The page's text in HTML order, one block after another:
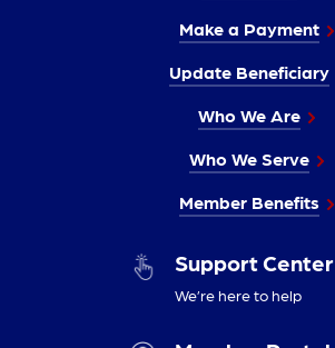
Make a Payment
Update Beneficiary
Who We Are
Who We Serve
Member Benefits
Support Center
We’re here to help